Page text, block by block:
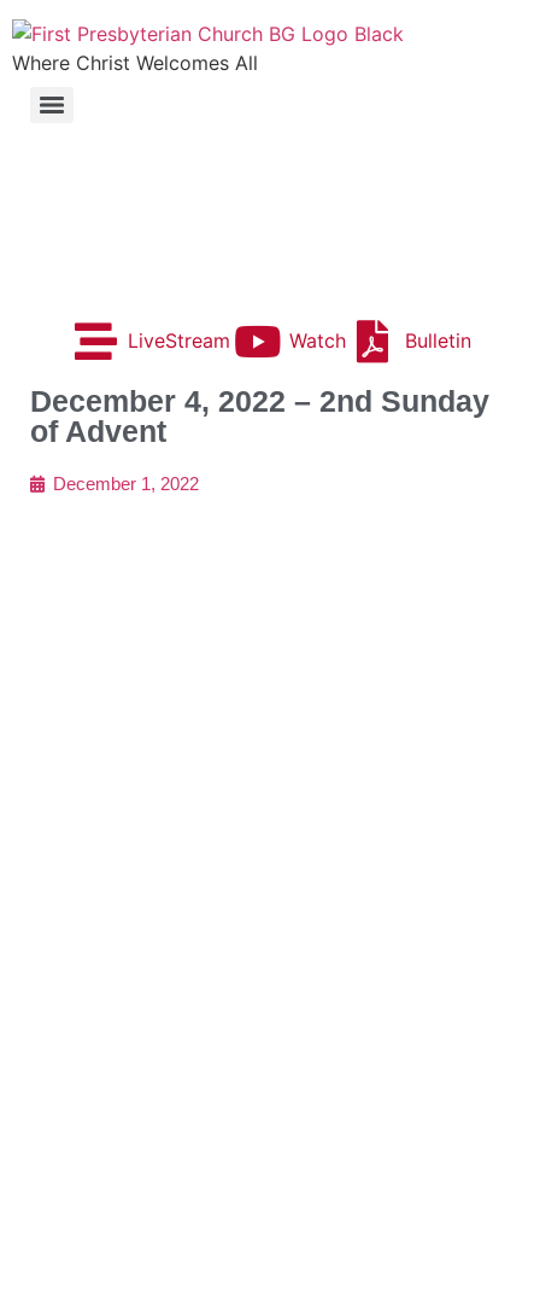
Where Christ Welcomes All
LiveStream Watch Bulletin
December 4, 2022 – 2nd Sunday
of Advent
December 1, 2022